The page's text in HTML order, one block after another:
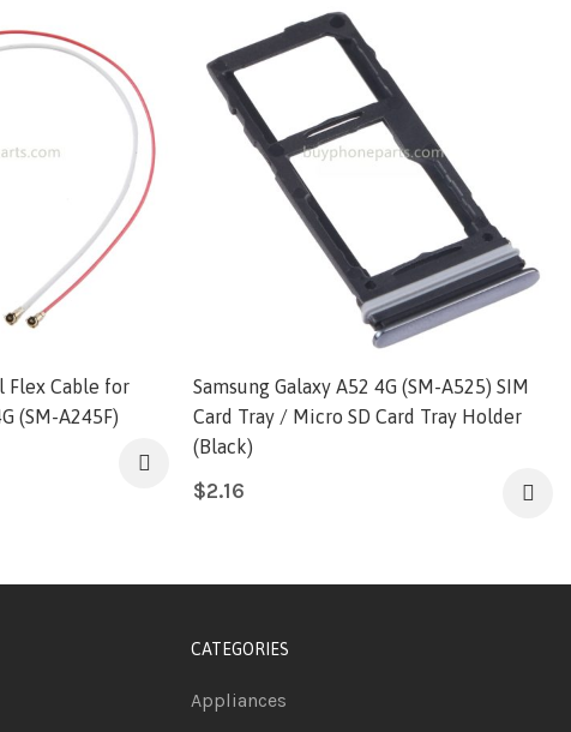
Flex Cable for
(SM-A245F)
Samsung Galaxy A52 4G (SM-A525) SIM
Card Tray / Micro SD Card Tray Holder
(Black)
$2.16
CATEGORIES
Appliances